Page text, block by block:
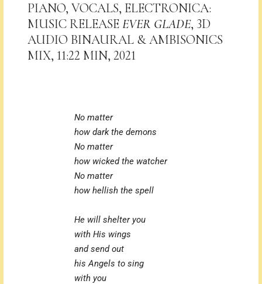
PIANO, VOCALS, ELECTRONICA:
MUSIC RELEASEEVER GLADE, 3D
AUDIO BINAURAL & AMBISONICS
MIX, 11:22 MIN, 2021
No matter
how dark the demons
No matter
how wicked the watcher
No matter
how hellish the spell
He will shelter you
with His wings
and send out
his Angels to sing
with you